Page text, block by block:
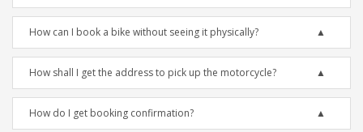
How can I book a bike without seeing it physically?
How shall I get the address to pick up the motorcycle?
How do I get booking confirmation?